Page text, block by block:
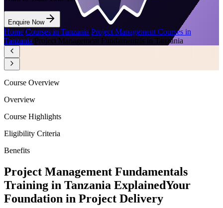
Enquire Now
Home/Courses in Tanzania/Project Management Courses in
Tanzania/Project Management Fundamentals in Tanzania
Course Overview
Overview
Course Highlights
Eligibility Criteria
Benefits
Project Management Fundamentals
Training in Tanzania ExplainedYour
Foundation in Project Delivery